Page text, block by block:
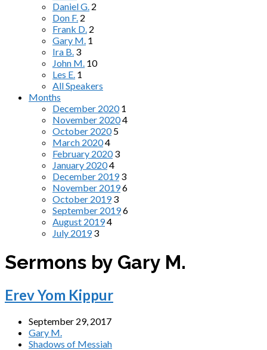
Daniel G. 2
Don F. 2
Frank D. 2
Gary M. 1
Ira B. 3
John M. 10
Les E. 1
All Speakers
Months
December 2020 1
November 20204
October 2020 5
March 20204
February 2020 3
January 20204
December 2019 3
November 20196
October 2019 3
September 20196
August 20194
July 2019 3
Sermons by Gary M.
Erev Yom Kippur
September 29, 2017
Gary M.
Shadows of Messiah